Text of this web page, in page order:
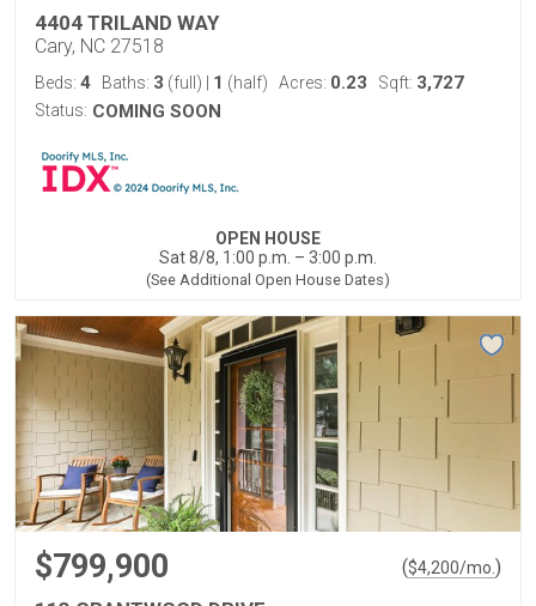
4404 TRILAND WAY
Cary, NC 27518
Beds: 4 Baths: 3 (full) 1 (half) Acres: 0.23 Sqft: 3,727
Status: COMING SOON
OPEN HOUSE
Sat 8/8, 1:00 p.m. – 3:00 p.m.
(See Additional Open House Dates)
$799,900 ($4,200/mo. )